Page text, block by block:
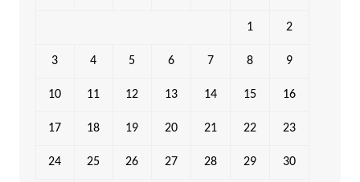
1 2
3 4 5 6 7 8 9
10 11 12 13 14 15 16
17 18 19 20 21 22 23
24 25 26 27 28 29 30